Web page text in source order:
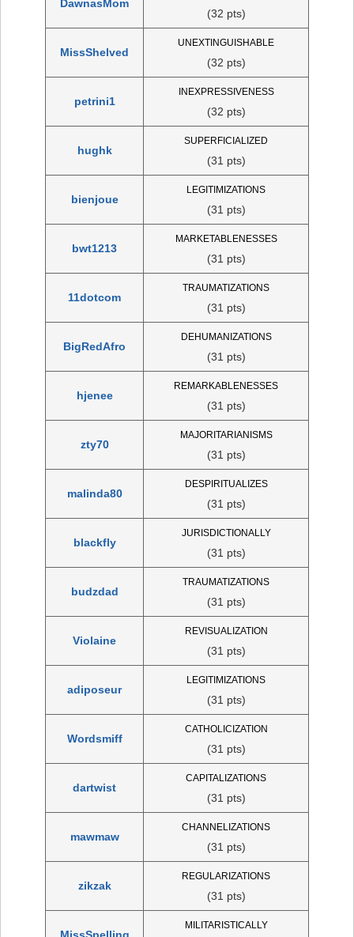
DawnasMom
(32 pts)
MissShelved
UNEXTINGUISHABLE
(32 pts)
petrini1
INEXPRESSIVENESS
(32 pts)
hughk
SUPERFICIALIZED
(31 pts)
bienjoue
LEGITIMIZATIONS
(31 pts)
bwt1213
MARKETABLENESSES
(31 pts)
11dotcom
TRAUMATIZATIONS
(31 pts)
BigRedAfro
DEHUMANIZATIONS
(31 pts)
hjenee
REMARKABLENESSES
(31 pts)
zty70
MAJORITARIANISMS
(31 pts)
malinda80
DESPIRITUALIZES
(31 pts)
blackfly
JURISDICTIONALLY
(31 pts)
budzdad
TRAUMATIZATIONS
(31 pts)
Violaine
REVISUALIZATION
(31 pts)
adiposeur
LEGITIMIZATIONS
(31 pts)
Wordsmiff
CATHOLICIZATION
(31 pts)
dartwist
CAPITALIZATIONS
(31 pts)
mawmaw
CHANNELIZATIONS
(31 pts)
zikzak
REGULARIZATIONS
(31 pts)
MILITARISTICALLY